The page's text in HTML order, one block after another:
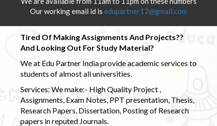
Our working email id is edupartner12@gmail.com
Tired Of Making Assignments And Projects??
And Looking Out For Study Material?
We at Edu Partner India provide academic services to
students of almost all universities.
Services: We make:- High Quality Project ,
Assignments, Exam Notes, PPT presentation, Thesis,
Research Papers, Dissertation, Posting of Research
papers in reputed Journals.